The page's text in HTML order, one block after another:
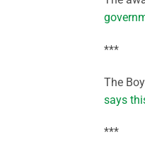
***
The
says
***